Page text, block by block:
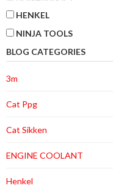
HENKEL
NINJA TOOLS
BLOG CATEGORIES
3m
Cat Ppg
Cat Sikken
ENGINE COOLANT
Henkel